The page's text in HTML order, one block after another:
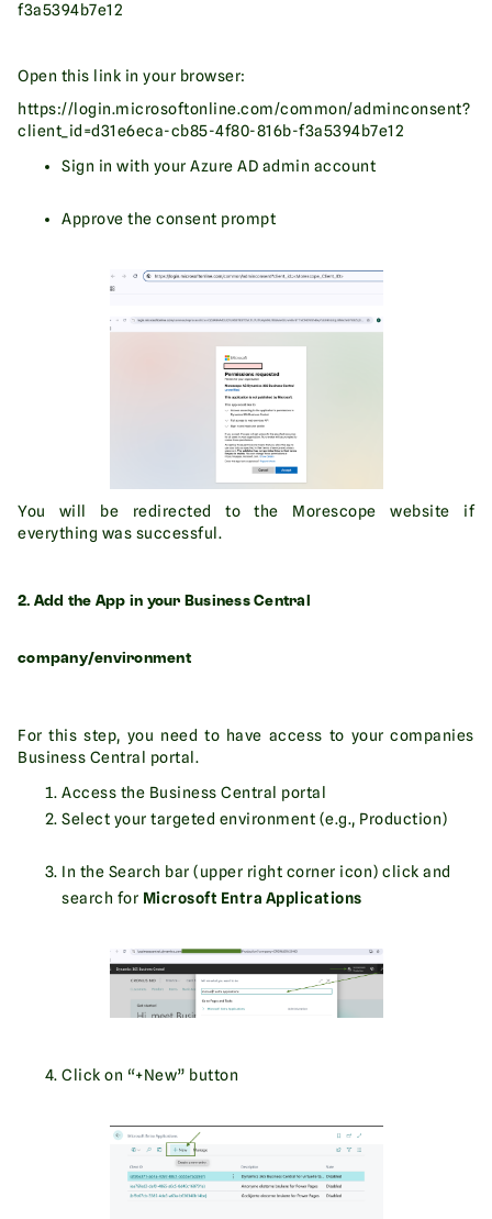
f3a5394b7e12
Open this link in your browser:
https://login.microsoftonline.com/common/adminconsent?
client_id=d31e6eca-cb85-4f80-816b-f3a5394b7e12
Sign in with your Azure AD admin account
Approve the consent prompt
You will be redirected to the Morescope website if
everything was successful.
2. Add the App in your Business Central
company/environment
For this step, you need to have access to your companies
Business Central portal.
Access the Business Central portal
Select your targeted environment (e.g., Production)
In the Search bar (upper right corner icon) click and
search for Microsoft Entra Applications
Click on “+New” button